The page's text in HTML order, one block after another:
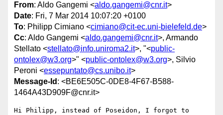
From: Aldo Gangemi <aldo.gangemi@cnr.it>
Date: Fri, 7 Mar 2014 10:07:20 +0100
To: Philipp Cimiano <cimiano@cit-ec.uni-bielefeld.de>
Cc: Aldo Gangemi <aldo.gangemi@cnr.it>, Armando
Stellato <stellato@info.uniroma2.it>, "<public-
ontolex@w3.org>" <public-ontolex@w3.org>, Silvio
Peroni <essepuntato@cs.unibo.it>
Message-Id : <BE6E505C-0DE8-4F67-B588-
1464A43D909F@cnr.it>
Hi Philipp, instead of Poseidon, I forgot to